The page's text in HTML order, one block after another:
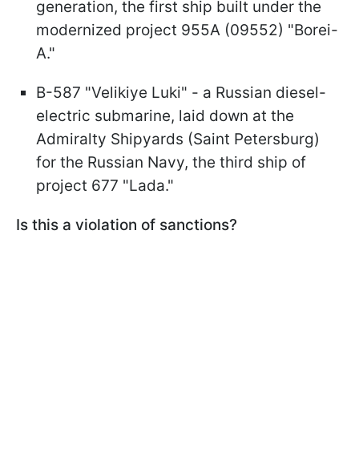
generation, the first ship built under the
modernized project 955A (09552) "Borei-
A."
B-587 "Velikiye Luki" - a Russian diesel-
electric submarine, laid down at the
Admiralty Shipyards (Saint Petersburg)
for the Russian Navy, the third ship of
project 677 "Lada."
Is this a violation of sanctions?